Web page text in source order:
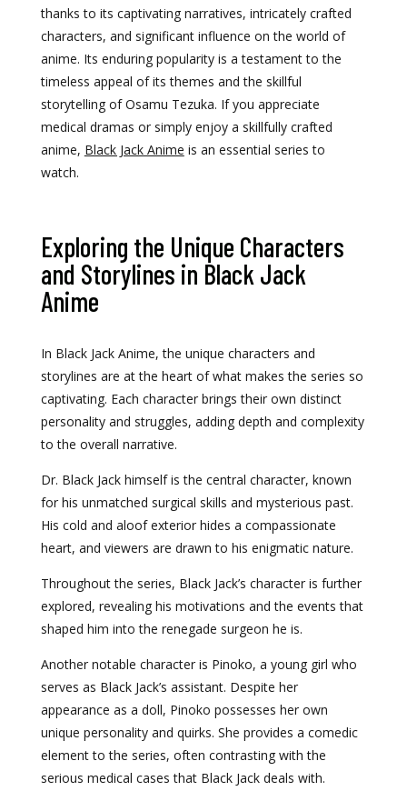
thanks to its captivating narratives, intricately crafted
characters, and significant influence on the world of
anime. Its enduring popularity is a testament to the
timeless appeal of its themes and the skillful
storytelling of Osamu Tezuka. If you appreciate
medical dramas or simply enjoy a skillfully crafted
anime, Black Jack Anime is an essential series to
watch.
Exploring the Unique Characters
and Storylines in Black Jack
Anime
In Black Jack Anime, the unique characters and
storylines are at the heart of what makes the series so
captivating. Each character brings their own distinct
personality and struggles, adding depth and complexity
to the overall narrative.
Dr. Black Jack himself is the central character, known
for his unmatched surgical skills and mysterious past.
His cold and aloof exterior hides a compassionate
heart, and viewers are drawn to his enigmatic nature.
Throughout the series, Black Jack’s character is further
explored, revealing his motivations and the events that
shaped him into the renegade surgeon he is.
Another notable character is Pinoko, a young girl who
serves as Black Jack’s assistant. Despite her
appearance as a doll, Pinoko possesses her own
unique personality and quirks. She provides a comedic
element to the series, often contrasting with the
serious medical cases that Black Jack deals with.